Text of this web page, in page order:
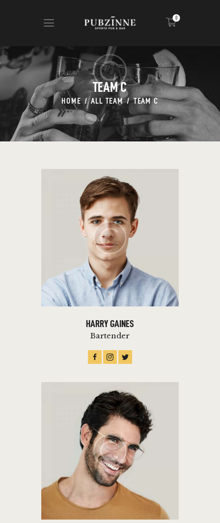
0
TEAM C
HOME ALL TEAM TEAM C
HOME
CIGARS
ABOUT US
NEWS
SHOP
CONTACT
HARRY GAINES
Bartender